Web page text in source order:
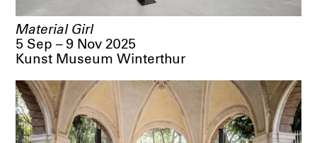
Material Girl
5 Sep – 9 Nov 2025
Kunst Museum Winterthur